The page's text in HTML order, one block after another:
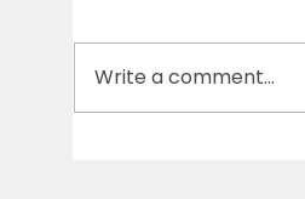
Write a comment...